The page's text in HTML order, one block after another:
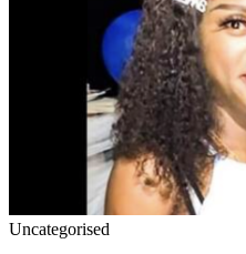
Uncategorised